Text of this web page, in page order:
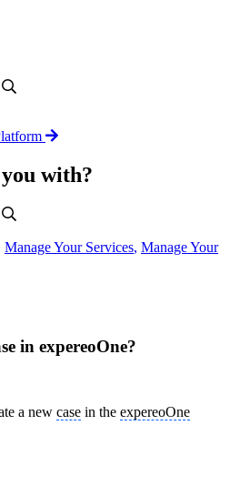
with?
Manage Your Services, Manage Your
in expereoOne?
a new case in the expereoOne